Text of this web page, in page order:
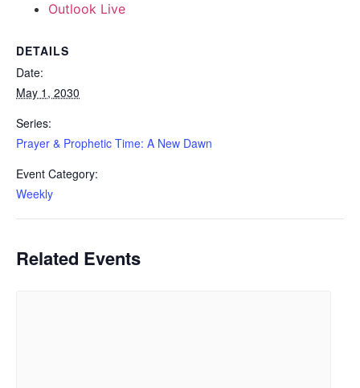
Outlook Live
DETAILS
Date:
May 1, 2030
Series:
Prayer & Prophetic Time: A New Dawn
Event Category:
Weekly
Related Events